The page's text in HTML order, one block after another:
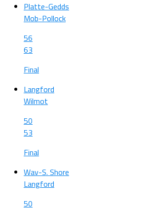
Platte-Gedds
Mob-Pollock
56
63
Final
Langford
Wilmot
50
53
Final
Wav-S. Shore
Langford
50